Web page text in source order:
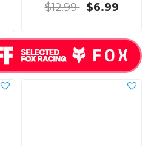
$12.99 $6.99